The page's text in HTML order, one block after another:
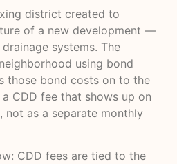
district created to
of a new development —
systems. The
using bond
those bond costs on to the
CDD fee that shows up on
as a separate monthly
CDD fees are tied to the